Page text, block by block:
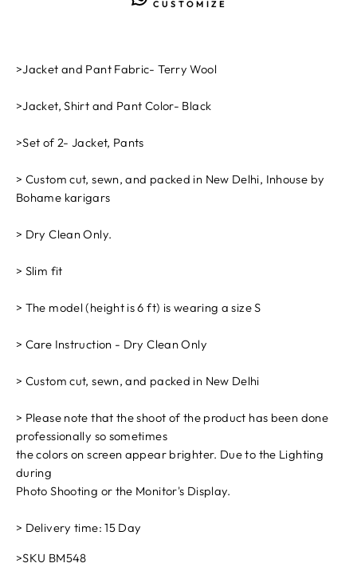
CUSTOMIZE
>Jacket and Pant Fabric- Terry Wool
>Jacket, Shirt and Pant Color- Black
>Set of 2- Jacket, Pants
> Custom cut, sewn, and packed in New Delhi, Inhouse by
Bohame karigars
> Dry Clean Only.
> Slim fit
> The model (height is 6 ft) is wearing a size S
> Care Instruction - Dry Clean Only
> Custom cut, sewn, and packed in New Delhi
> Please note that the shoot of the product has been done
professionally so sometimes
the colors on screen appear brighter. Due to the Lighting
during
Photo Shooting or the Monitor's Display.
> Delivery time: 15 Day
>SKU BM548